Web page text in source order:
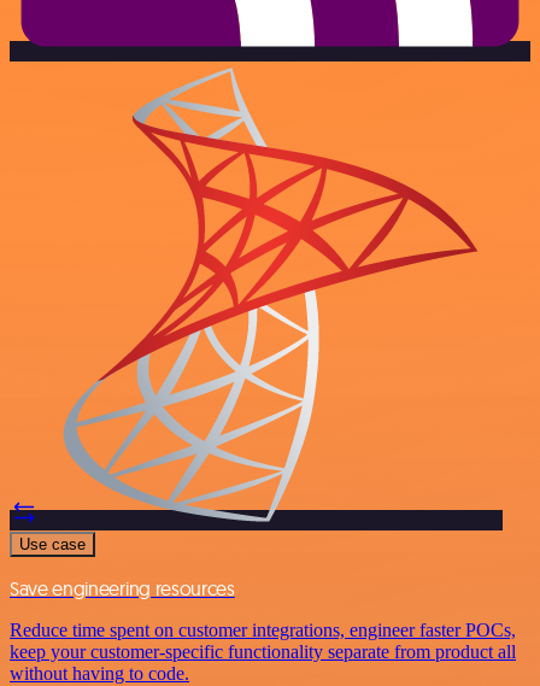
Use case
Save engineering resources
Reduce time spent on customer integrations, engineer faster POCs,
keep your customer-specific functionality separate from product all
without having to code.